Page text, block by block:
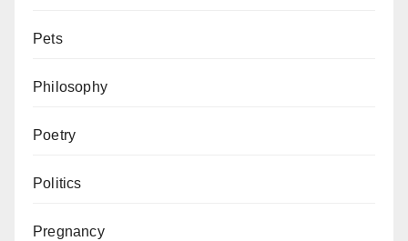
Pets
Philosophy
Poetry
Politics
Pregnancy